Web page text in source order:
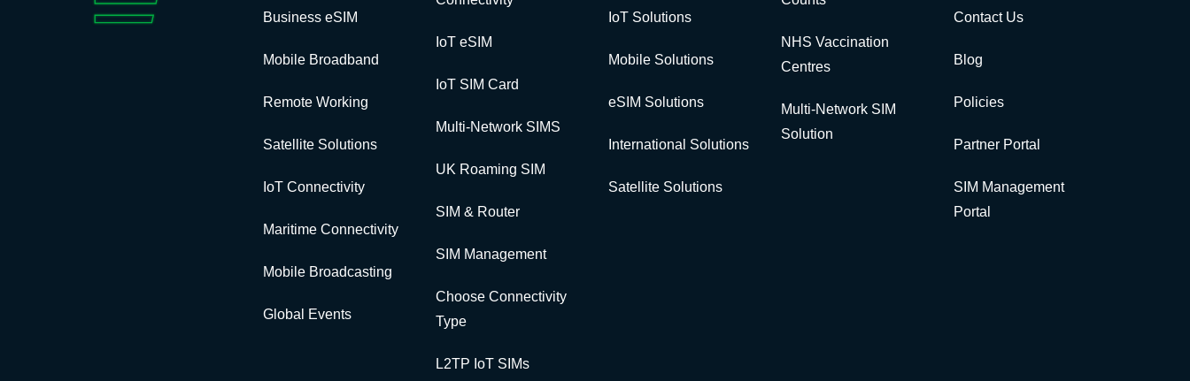
Business eSIM
Mobile Broadband
Remote Working
Satellite Solutions
IoT Connectivity
Maritime Connectivity
Mobile Broadcasting
Global Events
IoT eSIM
IoT SIM Card
Multi-Network SIMS
UK Roaming SIM
SIM & Router
SIM Management
Choose Connectivity
Type
L2TP IoT SIMs
IoT Solutions
Mobile Solutions
eSIM Solutions
International Solutions
Satellite Solutions
NHS Vaccination
Centres
Multi-Network SIM
Solution
Contact Us
Blog
Policies
Partner Portal
SIM Management
Portal